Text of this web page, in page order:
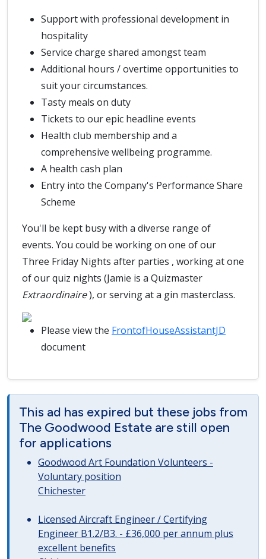
Support with professional development in
hospitality
Service charge shared amongst team
Additional hours / overtime opportunities to
suit your circumstances.
Tasty meals on duty
Tickets to our epic headline events
Health club membership and a
comprehensive wellbeing programme.
A health cash plan
Entry into the Company's Performance Share
Scheme
You'll be kept busy with a diverse range of
events. You could be working on one of our
Three Friday Nights after parties , working at one
of our quiz nights (Jamie is a Quizmaster
Extraordinaire), or serving at a gin masterclass.
Please view the FrontofHouseAssistantJD
document
This ad has expired but these jobs from
The Goodwood Estate are still open
for applications
Goodwood Art Foundation Volunteers -
Voluntary position
Chichester
Licensed Aircraft Engineer / Certifying
Engineer B1.2/B3. - £36,000 per annum plus
excellent benefits